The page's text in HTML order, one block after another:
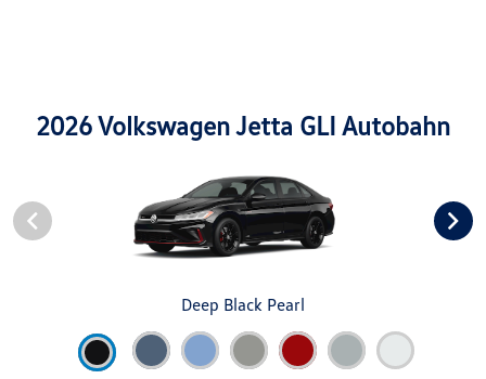
2026 Volkswagen Jetta GLI Autobahn
Deep Black Pearl